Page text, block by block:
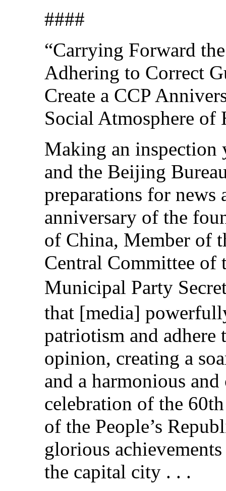
####
“Carrying Forward
Adhering to Correct
Create a CCP
Social Atmosphere of
Making an inspection
and the Beijing
preparations for
anniversary of the
of China, Member of
Central Committee of
Municipal Party
that [media]
patriotism and
opinion, creating a
and a harmonious
celebration of the
of the People’s
glorious
the capital city . . .